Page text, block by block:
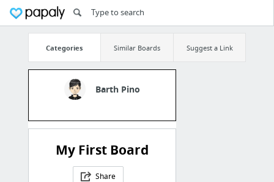
Categories Similar Boards Suggest a Link
Barth Pino
My First Board
Share